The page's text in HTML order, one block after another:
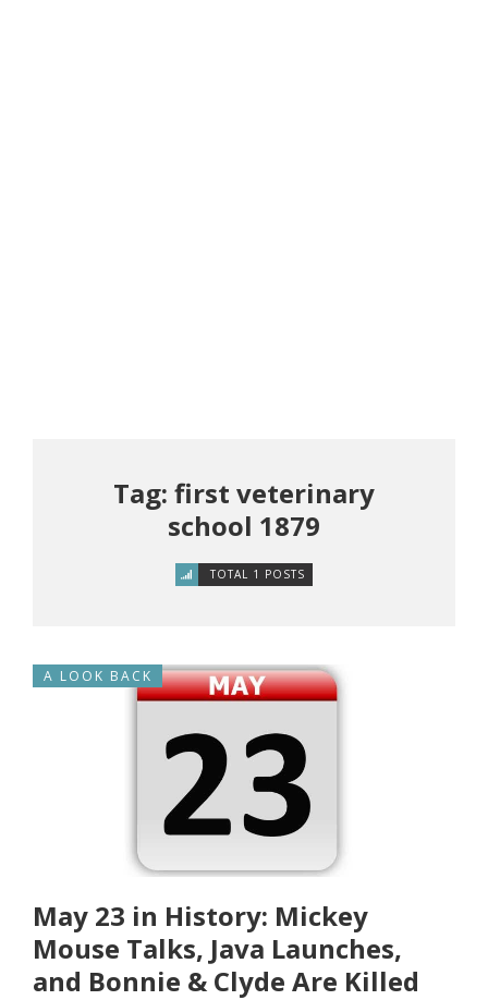
Tag: first veterinary
school 1879
TOTAL 1 POSTS
A LOOK BACK
May 23 in History: Mickey
Mouse Talks, Java Launches,
and Bonnie & Clyde Are Killed